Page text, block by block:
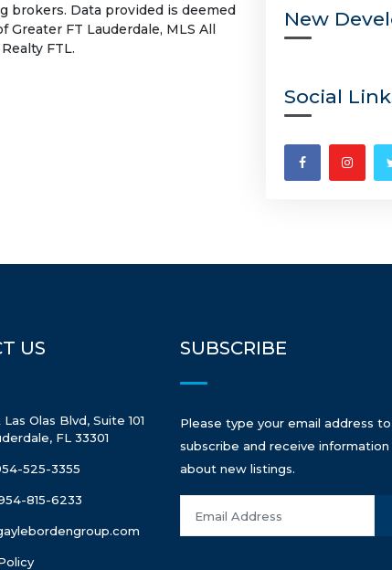
Data provided is deemed
FT Lauderdale, MLS All
FTL.
New
Social
US
Las Olas Blvd, Suite 101
, FL 33301
525-3355
815-6233
SUBSCRIBE
Please type your email address to
subscribe and receive information
about new listings.